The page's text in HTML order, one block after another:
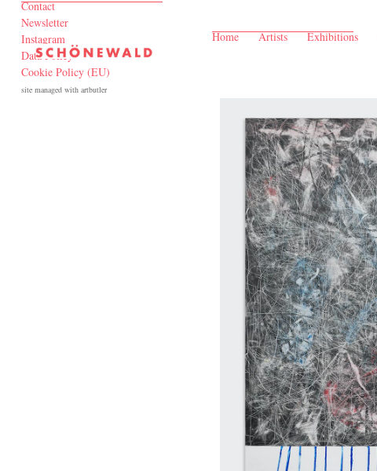
Home Artists Exhibitions
Contact
Newsletter
Instagram
Data Policy
Cookie Policy (EU)
site managed with artbutler